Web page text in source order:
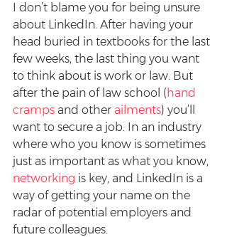
I don’t blame you for being unsure
about LinkedIn. After having your
head buried in textbooks for the last
few weeks, the last thing you want
to think about is work or law. But
after the pain of law school (hand
cramps and other ailments) you’ll
want to secure a job. In an industry
where who you know is sometimes
just as important as what you know,
networking is key, and LinkedIn is a
way of getting your name on the
radar of potential employers and
future colleagues.